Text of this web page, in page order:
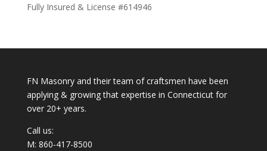
Fully Insured & License #614946
FN Masonry and their team of craftsmen have been
applying & growing that expertise in Connecticut for
over 20+ years.
Call us:
M: 860-417-8500